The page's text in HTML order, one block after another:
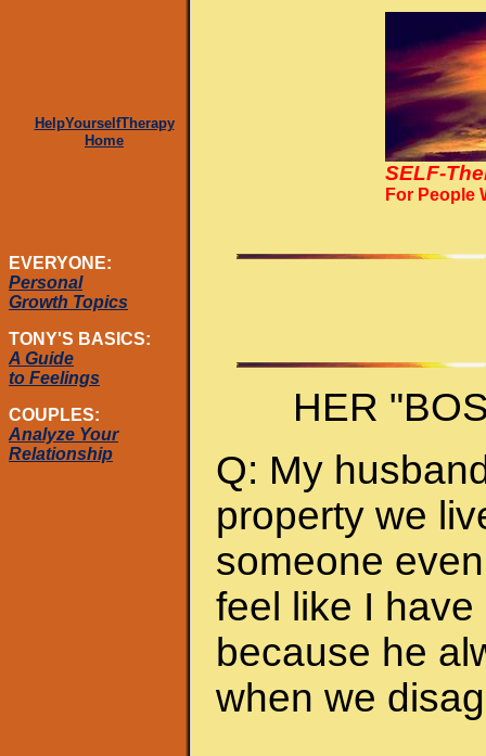
HelpYourselfTherapy
Home
SELF-
For People
EVERYONE:
Personal
Growth Topics
TONY'S BASICS:
A Guide
to Feelings
COUPLES:
Analyze Your
Relationship
HER
Q: My
property we
someone
feel like I
because he
when we